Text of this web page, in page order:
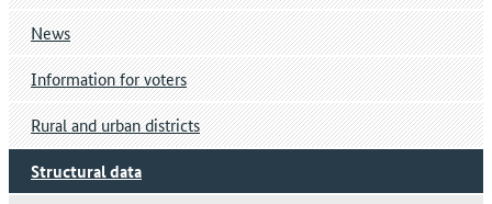
News
Information for voters
Rural and urban districts
Structural data